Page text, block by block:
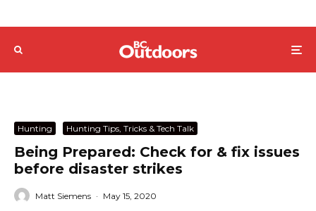
Hunting Hunting Tips, Tricks & Tech Talk
Being Prepared: Check for & fix issues
before disaster strikes
Matt Siemens · May 15, 2020